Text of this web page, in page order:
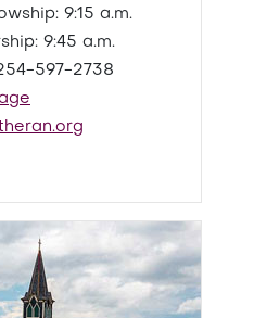
9:15 a.m.
9:45 a.m.
597-2738